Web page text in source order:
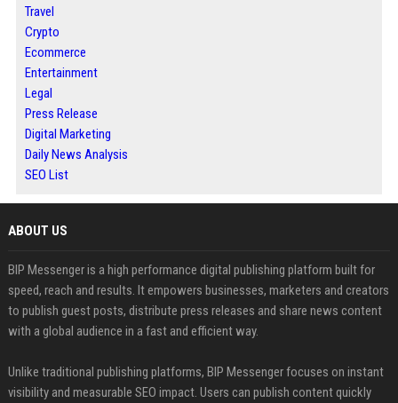
Travel
Crypto
Ecommerce
Entertainment
Legal
Press Release
Digital Marketing
Daily News Analysis
SEO List
ABOUT US
BIP Messenger is a high performance digital publishing platform built for
speed, reach and results. It empowers businesses, marketers and creators
to publish guest posts, distribute press releases and share news content
with a global audience in a fast and efficient way.
Unlike traditional publishing platforms, BIP Messenger focuses on instant
visibility and measurable SEO impact. Users can publish content quickly